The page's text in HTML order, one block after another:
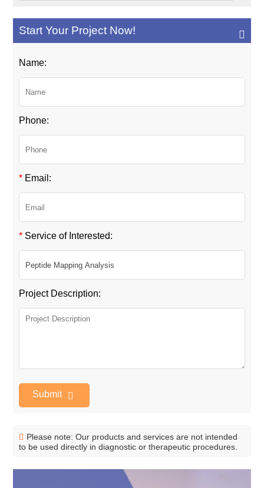
Start Your Project Now!
Name:
Phone:
* Email:
* Service of Interested:
Project Description:
Submit
Please note: Our products and services are not intended
to be used directly in diagnostic or therapeutic procedures.